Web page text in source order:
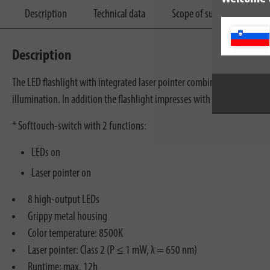
Description Technical data Scope of supply
Description
The LED flashlight with integrated laser pointer combines two
illumination. In addition the flashlight impresses with the following
* Softtouch-switch with 2 functions:
LEDs on
Laser pointer on
8 high-output LEDs
Grippy metal housing
Color temperature: 8500K
Laser pointer: Class 2 (P ≤ 1 mW, λ = 650 nm)